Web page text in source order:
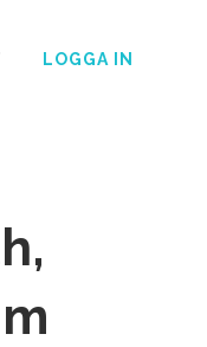
LOGGA IN